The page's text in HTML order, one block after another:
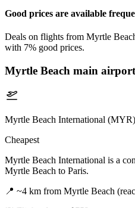
Good prices are available
Deals on flights from Myrtle
with 7% good prices.
Myrtle Beach main
Myrtle Beach International (MYR)
Cheapest
Myrtle Beach International is a
Myrtle Beach to Paris.
📍 ~4 km from Myrtle Beach